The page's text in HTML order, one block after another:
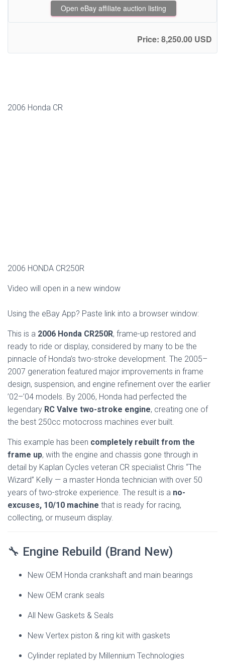
Open eBay affiliate auction listing
Price: 8,250.00 USD
2006 Honda CR
2006 HONDA CR250R
Video will open in a new window
Using the eBay App? Paste link into a browser window:
This is a 2006 Honda CR250R, frame-up restored and
ready to ride or display, considered by many to be the
pinnacle of Honda’s two-stroke development. The 2005–
2007 generation featured major improvements in frame
design, suspension, and engine refinement over the earlier
’02–’04 models. By 2006, Honda had perfected the
legendary RC Valve two-stroke engine, creating one of
the best 250cc motocross machines ever built.
This example has been completely rebuilt from the
frame up, with the engine and chassis gone through in
detail by Kaplan Cycles veteran CR specialist Chris “The
Wizard” Kelly — a master Honda technician with over 50
years of two-stroke experience. The result is a no-
excuses, 10/10 machine that is ready for racing,
collecting, or museum display.
🔧 Engine Rebuild (Brand New)
New OEM Honda crankshaft and main bearings
New OEM crank seals
All New Gaskets & Seals
New Vertex piston & ring kit with gaskets
Cylinder replated by Millennium Technologies